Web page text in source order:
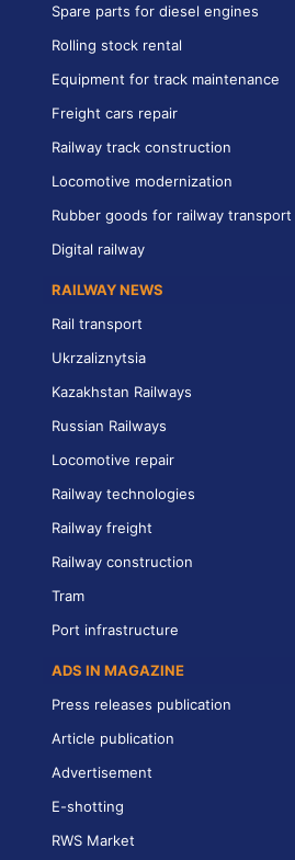
Spare parts for diesel engines
Rolling stock rental
Equipment for track maintenance
Freight cars repair
Railway track construction
Locomotive modernization
Rubber goods for railway transport
Digital railway
RAILWAY NEWS
Rail transport
Ukrzaliznytsia
Kazakhstan Railways
Russian Railways
Locomotive repair
Railway technologies
Railway freight
Railway construction
Tram
Port infrastructure
ADS IN MAGAZINE
Press releases publication
Article publication
Advertisement
E-shotting
RWS Market